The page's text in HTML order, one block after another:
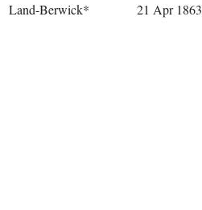
Land-Berwick* 21 Apr 1863